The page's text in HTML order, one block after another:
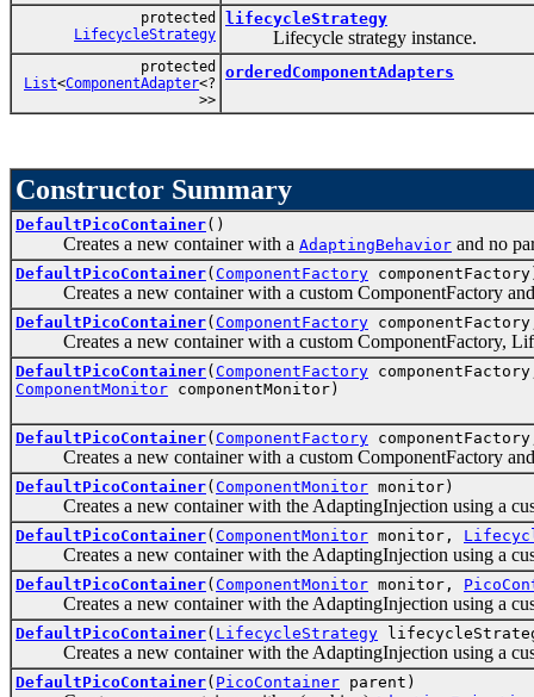
protected
LifecycleStrategy
lifecycleStrategy
Lifecycle strategy instance.
protected
List<ComponentAdapter<?
>>
orderedComponentAdapters
Constructor Summary
DefaultPicoContainer()
Creates a new container with a AdaptingBehavior and no
DefaultPicoContainer( ComponentFactory
Creates a new container with a custom ComponentFactory and
DefaultPicoContainer( ComponentFactory
Creates a new container with a custom ComponentFactory,
DefaultPicoContainer( ComponentFactory
ComponentMonitor componentMonitor)
DefaultPicoContainer( ComponentFactory
Creates a new container with a custom ComponentFactory and
DefaultPicoContainer( ComponentMonitor monitor)
Creates a new container with the AdaptingInjection using a
DefaultPicoContainer( ComponentMonitor monitor,
Creates a new container with the AdaptingInjection using a
DefaultPicoContainer( ComponentMonitor monitor,
Creates a new container with the AdaptingInjection using a
DefaultPicoContainer( LifecycleStrategy
Creates a new container with the AdaptingInjection using a
DefaultPicoContainer( PicoContainer parent)